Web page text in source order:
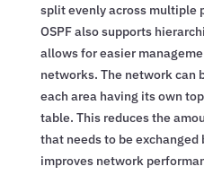
split evenly across multiple
OSPF also supports
allows for easier
networks. The network can
each area having its own
table. This reduces the
that needs to be
improves network